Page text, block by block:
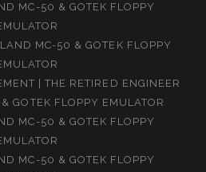
MC-50 & GOTEK FLOPPY
MC-50 & GOTEK FLOPPY
| THE RETIRED ENGINEER
GOTEK FLOPPY EMULATOR
MC-50 & GOTEK FLOPPY
MC-50 & GOTEK FLOPPY